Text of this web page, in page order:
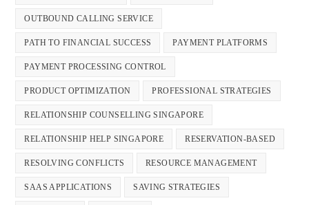
OUTBOUND CALLING SERVICE
PATH TO FINANCIAL SUCCESS PAYMENT PLATFORMS
PAYMENT PROCESSING CONTROL
PRODUCT OPTIMIZATION PROFESSIONAL STRATEGIES
RELATIONSHIP COUNSELLING SINGAPORE
RELATIONSHIP HELP SINGAPORE RESERVATION-BASED
RESOLVING CONFLICTS RESOURCE MANAGEMENT
SAAS APPLICATIONS SAVING STRATEGIES